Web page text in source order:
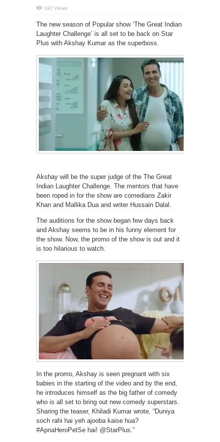
192 Views
The new season of Popular show ‘The Great Indian
Laughter Challenge’ is all set to be back on Star
Plus with Akshay Kumar as the superboss.
Akshay will be the super judge of the The Great
Indian Laughter Challenge. The mentors that have
been roped in for the show are comedians Zakir
Khan and Mallika Dua and writer Hussain Dalal.
The auditions for the show began few days back
and Akshay seems to be in his funny element for
the show. Now, the promo of the show is out and it
is too hilarious to watch.
In the promo, Akshay is seen pregnant with six
babies in the starting of the video and by the end,
he introduces himself as the big father of comedy
who is all set to bring out new comedy superstars.
Sharing the teaser, Khiladi Kumar wrote, “Duniya
soch rahi hai yeh ajooba kaise hua?
#ApnaHeroPetSe hai! @StarPlus.”